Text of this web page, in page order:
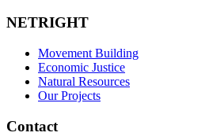
NETRIGHT
Movement Building
Economic Justice
Natural Resources
Our Projects
Contact